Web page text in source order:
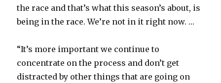
the race and that’s what this season’s about, is
being in the race. We’re not in it right now. …
“It’s more important we continue to
concentrate on the process and don’t get
distracted by other things that are going on